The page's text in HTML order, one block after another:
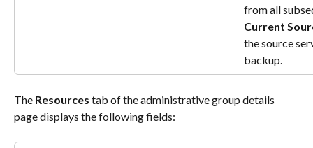
from all
Current
the source
backup.
The Resources tab of the administrative group details
page displays the following fields: